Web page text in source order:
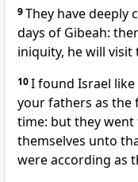
9They have deeply
days of Gibeah:
iniquity, he will visit
10I found Israel
your fathers as
time: but they went
themselves unto
were according as